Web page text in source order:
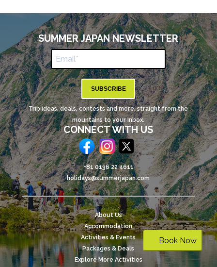
Book Now
SUMMER JAPAN NEWSLETTER
SUBSCRIBE
Trip ideas, deals, contests and more, straight from the
mountains to your inbox.
CONNECT WITH US
+81 0136 22 4611
holidays@summerjapan.com
About Us
Accommodation
Activities & Events
Packages & Deals
Explore More Activities